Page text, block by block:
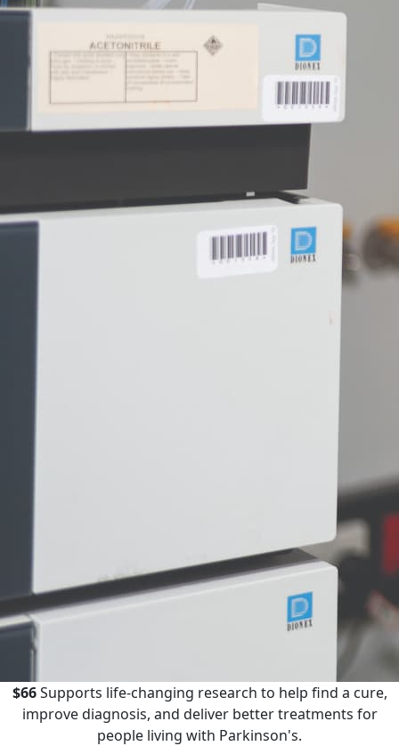
$66Supports life-changing research to help find a cure,
improve diagnosis, and deliver better treatments for
people living with Parkinson's.